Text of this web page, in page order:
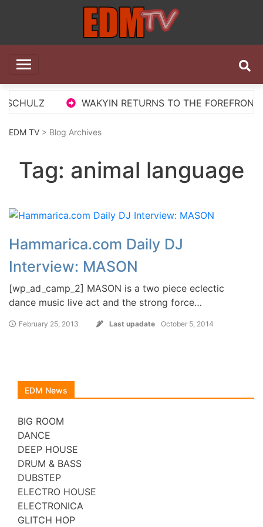
EDM TV
WAKYIN RETURNS TO THE FOREFRONT
EDM TV > Blog Archives
Tag: animal language
Hammarica.com Daily DJ
Interview: MASON
[wp_ad_camp_2] MASON is a two piece eclectic
dance music live act and the strong force…
February 25, 2013 Last upadate October 5, 2014
EDM News
BIG ROOM
DANCE
DEEP HOUSE
DRUM & BASS
DUBSTEP
ELECTRO HOUSE
ELECTRONICA
GLITCH HOP